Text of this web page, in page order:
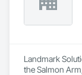
Landmark
the Salmon